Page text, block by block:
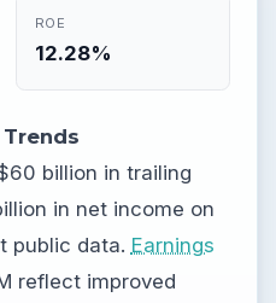
ROE
12.28%
Trends
billion in trailing
in net income on
public data. Earnings
reflect improved